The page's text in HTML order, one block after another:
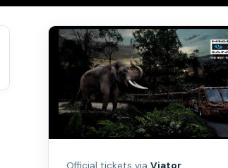
Official tickets viaViator